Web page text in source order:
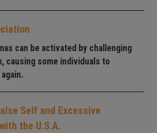
can be activated by challenging
causing some individuals to
Self and Excessive
the U.S.A.